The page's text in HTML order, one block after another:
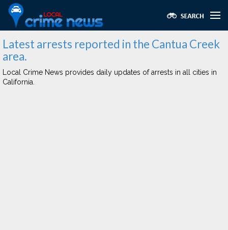
Latest arrests reported in the Cantua Creek
area.
Local Crime News provides daily updates of arrests in all cities in
California.